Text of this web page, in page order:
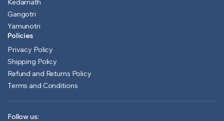
Kedarnath
Gangotri
Yamunotri
Policies
Privacy Policy
Shipping Policy
Refund and Returns Policy
Terms and Conditions
Follow us: